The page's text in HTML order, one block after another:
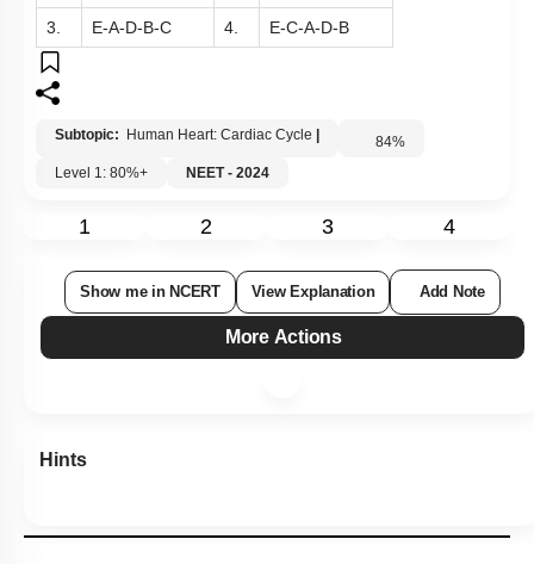
3. E-A-D-B-C 4. E-C-A-D-B
Subtopic: Human Heart: Cardiac Cycle 84%
Level 1: 80%+
NEET - 2024
1 2 3 4
Show me in NCERT View Explanation Add Note
More Actions
Hints